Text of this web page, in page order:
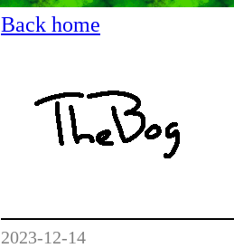
Back home
2023-12-14